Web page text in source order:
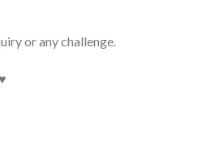
or any challenge.